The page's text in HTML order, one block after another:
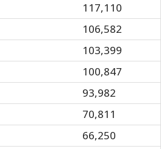
117,110
106,582
103,399
100,847
93,982
70,811
66,250